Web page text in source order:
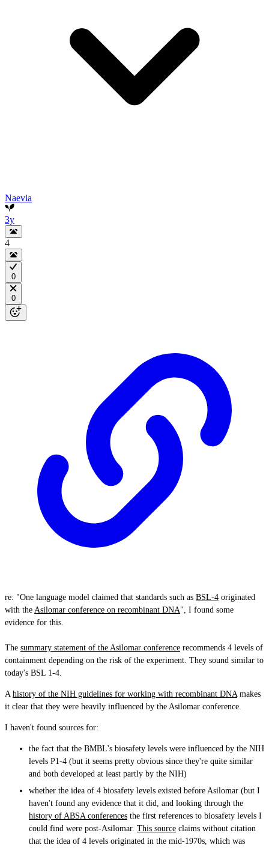
Naevia
3y
4
0
0
re: "One language model claimed that standards such as BSL-4 originated
with the Asilomar conference on recombinant DNA", I found some
evidence for this.
The summary statement of the Asilomar conference recommends 4 levels of
containment depending on the risk of the experiment. They sound similar to
today's BSL 1-4.
A history of the NIH guidelines for working with recombinant DNAmakes
it clear that they were heavily influenced by the Asilomar conference.
I haven't found sources for:
the fact that the BMBL's biosafety levels were influenced by the NIH
levels P1-4 (but it seems pretty obvious since they're quite similar
and both developed at least partly by the NIH)
whether the idea of 4 biosafety levels existed before Asilomar (but I
haven't found any evidence that it did, and looking through the
history of ABSA conferences the first references to biosafety levels I
could find were post-Asilomar. This source claims without citation
that the idea of 4 levels originated in the mid-1970s, which was